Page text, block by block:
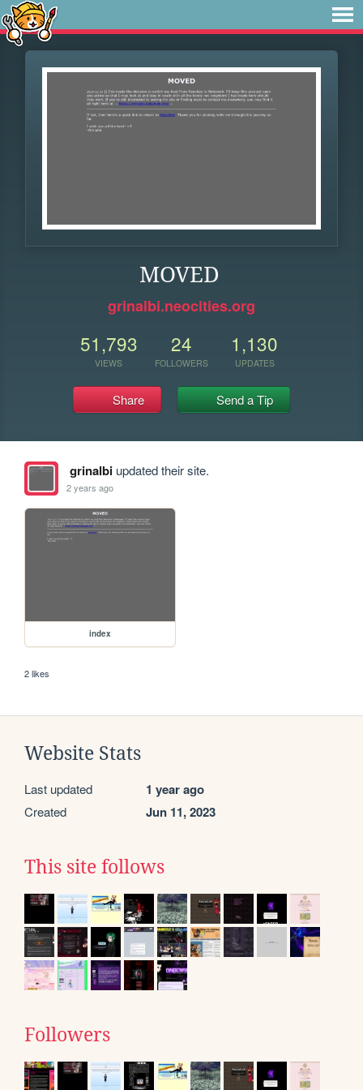
MOVED
grinalbi.neocities.org
51,793
VIEWS
24
FOLLOWERS
1,130
UPDATES
Share Send a Tip
grinalbiupdated their site.
2 years ago
index
2 likes
Website Stats
Last updated 1 year ago
Created Jun 11, 2023
This site follows
Followers